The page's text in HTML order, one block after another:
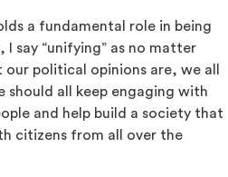
a fundamental role in being
say “unifying” as no matter
political opinions are, we all
should all keep engaging with
and help build a society that
citizens from all over the